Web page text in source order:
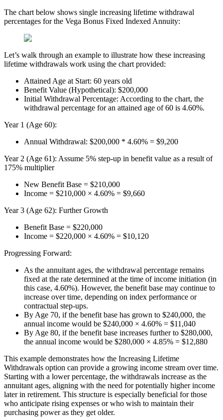
The chart below shows single increasing lifetime withdrawal
percentages for the Vega Bonus Fixed Indexed Annuity:
Let’s walk through an example to illustrate how these increasing
lifetime withdrawals work using the chart provided:
Attained Age at Start: 60 years old
Benefit Value (Hypothetical): $200,000
Initial Withdrawal Percentage: According to the chart, the
withdrawal percentage for an attained age of 60 is 4.60%.
Year 1 (Age 60):
Annual Withdrawal: $200,000 * 4.60% = $9,200
Year 2 (Age 61): Assume 5% step-up in benefit value as a result of
175% multiplier
New Benefit Base = $210,000
Income = $210,000 × 4.60% = $9,660
Year 3 (Age 62): Further Growth
Benefit Base = $220,000
Income = $220,000 × 4.60% = $10,120
Progressing Forward:
As the annuitant ages, the withdrawal percentage remains
fixed at the rate determined at the time of income initiation (in
this case, 4.60%). However, the benefit base may continue to
increase over time, depending on index performance or
contractual step-ups.
By Age 70, if the benefit base has grown to $240,000, the
annual income would be $240,000 × 4.60% = $11,040
By Age 80, if the benefit base increases further to $280,000,
the annual income would be $280,000 × 4.85% = $12,880
This example demonstrates how the Increasing Lifetime
Withdrawals option can provide a growing income stream over time.
Starting with a lower percentage, the withdrawals increase as the
annuitant ages, aligning with the need for potentially higher income
later in retirement. This structure is especially beneficial for those
who anticipate rising expenses or who wish to maintain their
purchasing power as they get older.